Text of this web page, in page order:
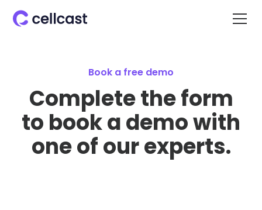
Book a free demo
Complete the form
to book a demo with
one of our experts.